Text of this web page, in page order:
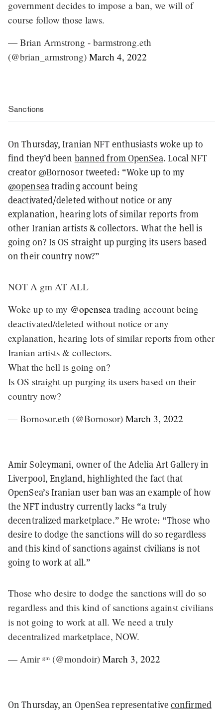
government decides to impose a ban, we will of
course follow those laws.
— Brian Armstrong - barmstrong.eth
(@brian_armstrong) March 4, 2022
Sanctions
On Thursday, Iranian NFT enthusiasts woke up to
find they’d been banned from OpenSea. Local NFT
creator @Bornosor tweeted: “Woke up to my
@opensea trading account being
deactivated/deleted without notice or any
explanation, hearing lots of similar reports from
other Iranian artists & collectors. What the hell is
going on? Is OS straight up purging its users based
on their country now?”
NOT A gm AT ALL
Woke up to my @opensea trading account being
deactivated/deleted without notice or any
explanation, hearing lots of similar reports from other
Iranian artists & collectors.
What the hell is going on?
Is OS straight up purging its users based on their
country now?
— Bornosor.eth (@Bornosor) March 3, 2022
Amir Soleymani, owner of the Adelia Art Gallery in
Liverpool, England, highlighted the fact that
OpenSea’s Iranian user ban was an example of how
the NFT industry currently lacks “a truly
decentralized marketplace.” He wrote: “Those who
desire to dodge the sanctions will do so regardless
and this kind of sanctions against civilians is not
going to work at all.”
Those who desire to dodge the sanctions will do so
regardless and this kind of sanctions against civilians
is not going to work at all. We need a truly
decentralized marketplace, NOW.
— Amir ᵍᵐ (@mondoir) March 3, 2022
On Thursday, an OpenSea representative confirmed